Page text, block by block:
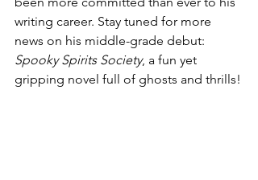
writing career. Stay tuned for more
news on his middle-grade debut:
Spooky Spirits Society, a fun yet
gripping novel full of ghosts and thrills!